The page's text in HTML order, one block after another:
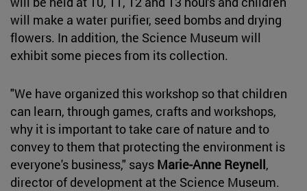
will make a water purifier, seed bombs and drying
flowers. In addition, the Science Museum will
exhibit some pieces from its collection.
"We have organized this workshop so that children
can learn, through games, crafts and workshops,
why it is important to take care of nature and to
convey to them that protecting the environment is
everyone's business," says Marie-Anne Reynell,
director of development at the Science Museum.